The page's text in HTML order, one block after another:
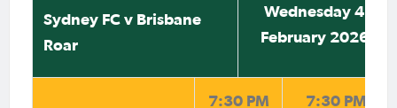
Sydney FC v Brisbane
Roar
Wednesday 4
February 2026
7:30 PM
7:30 PM